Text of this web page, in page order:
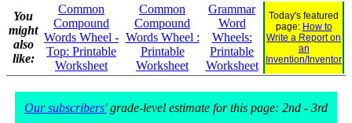
You
might
also
like:
Common
Compound
Words Wheel -
Top: Printable
Worksheet
Common
Compound
Words Wheel :
Printable
Worksheet
Grammar
Word
Wheels:
Printable
Worksheet
Today's featured
page: How to
Write a Report on
an
Invention/Inventor
Our subscribers'grade-level estimate for this page: 2nd - 3rd